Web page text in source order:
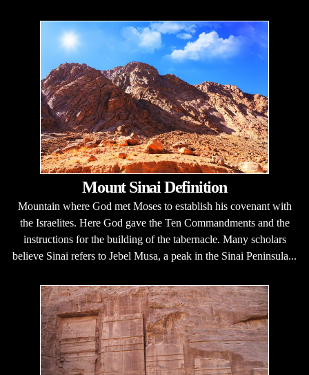
Mount Sinai Definition
Mountain where God met Moses to establish his covenant with
the Israelites. Here God gave the Ten Commandments and the
instructions for the building of the tabernacle. Many scholars
believe Sinai refers to Jebel Musa, a peak in the Sinai Peninsula...